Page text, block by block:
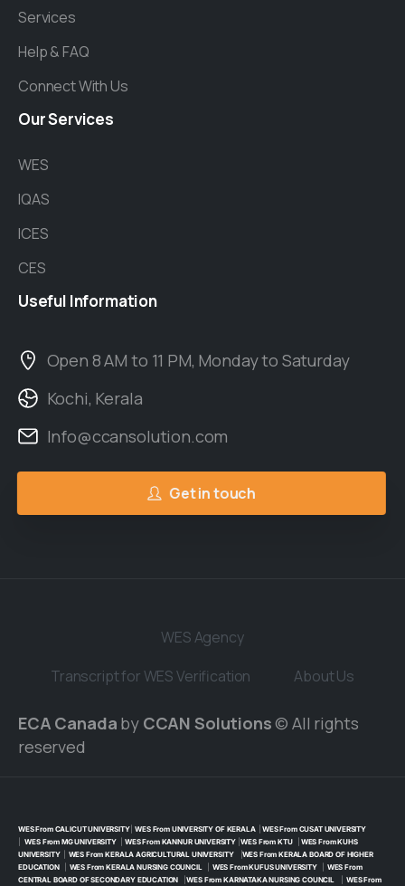
Services
Help & FAQ
Connect With Us
OurServices
WES
IQAS
ICES
CES
Useful Information
Open 8 AM to 11 PM, Monday to Saturday
Kochi, Kerala
Info@ccansolution.com
Get in touch
WES Agency
Transcript for WES Verification
About Us
ECA Canada by CCAN Solutions© All rights
reserved
WES From CALICUT UNIVERSITY|WES From UNIVERSITY OF KERALA| WES From CUSAT UNIVERSITY
WES From MG UNIVERSITY|WES From KANNUR UNIVERSITY|WES From KTU| WES From KUHS
UNIVERSITY| WES From KERALA AGRICULTURAL UNIVERSITY| WES From KERALA BOARD OF HIGHER
EDUCATION| WES From KERALA NURSING COUNCIL WES From KUFUS UNIVERSITY| WES From
CENTRAL BOARD OF SECONDARY EDUCATION |WES From KARNATAKA NURSING COUNCIL WES From